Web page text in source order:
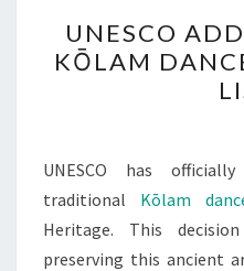
UNESCO
KŌLAM
UNESCO has
traditional Kōlam
Heritage. This
preserving this ancient